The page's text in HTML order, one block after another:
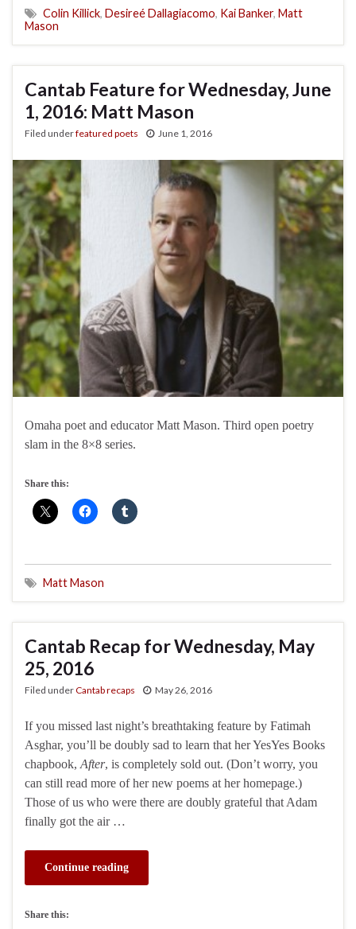
Colin Killick, Desireé Dallagiacomo, Kai Banker, Matt
Mason
Cantab Feature for Wednesday, June
1, 2016: Matt Mason
Filed underfeatured poets June 1, 2016
Omaha poet and educator Matt Mason. Third open poetry
slam in the 8×8 series.
Share this:
Matt Mason
Cantab Recap for Wednesday, May
25, 2016
Filed underCantab recaps May 26, 2016
If you missed last night’s breathtaking feature by Fatimah
Asghar, you’ll be doubly sad to learn that her YesYes Books
chapbook, After, is completely sold out. (Don’t worry, you
can still read more of her new poems at her homepage.)
Those of us who were there are doubly grateful that Adam
finally got the air …
Continue reading
Share this: